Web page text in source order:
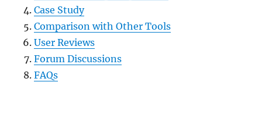
Case Study
Comparison with Other Tools
User Reviews
Forum Discussions
FAQs